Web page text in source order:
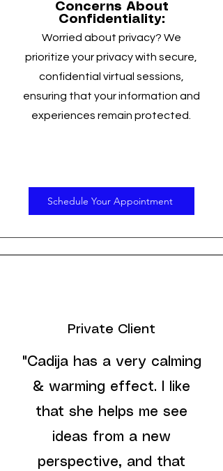
Concerns About
Confidentiality:
Worried about privacy? We
prioritize your privacy with secure,
confidential virtual sessions,
ensuring that your information and
experiences remain protected.
Schedule Your Appointment
Private Client
"Cadija has a very calming
& warming effect. I like
that she helps me see
ideas from a new
perspective, and that